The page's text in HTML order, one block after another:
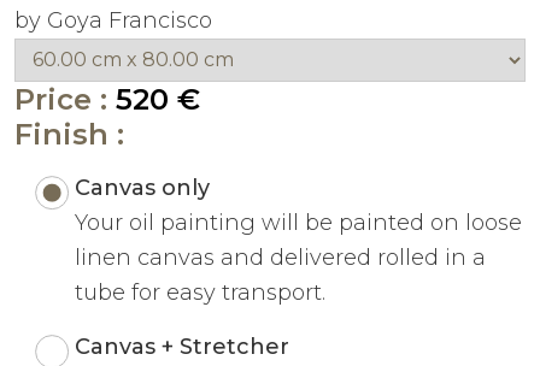
by Goya Francisco
Price : 520 €
Finish :
Canvas only
Your oil painting will be painted on loose
linen canvas and delivered rolled in a
tube for easy transport.
Canvas + Stretcher